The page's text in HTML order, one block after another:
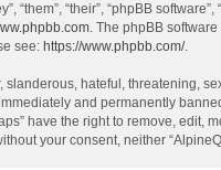
“them”, “their”, “phpBB
. The phpBB
see: https://www.phpbb.com/.
hateful, threatening,
and permanently
have the right to remove,
your consent, neither